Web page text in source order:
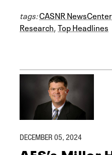
tags:CASNR NewsCenter
Research, Top Headlines
DECEMBER 05, 2024